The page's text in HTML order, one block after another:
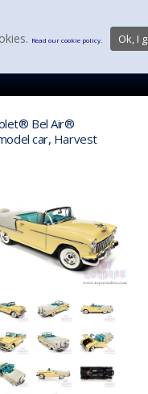
Bel Air®
car, Harvest
Read our cookie policy. Ok, I